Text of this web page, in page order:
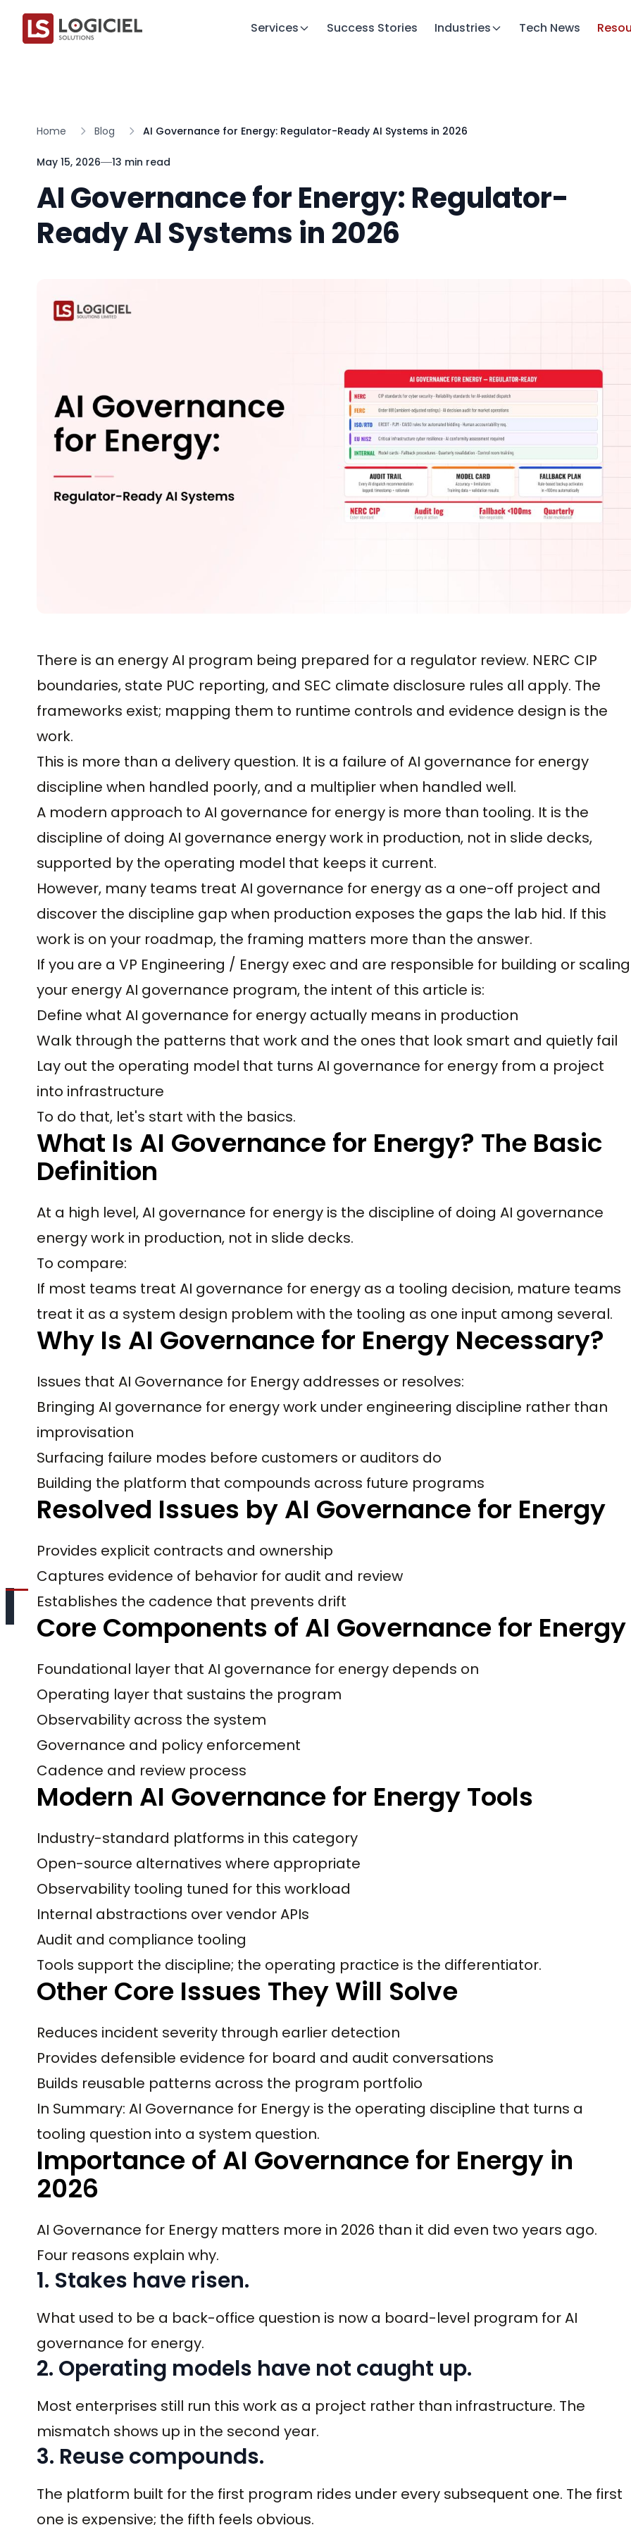
Services Success Stories Industries Tech News
Home Blog AI Governance for Energy: Regulator-Ready AI Systems in 2026
May 15, 2026 13 min read
AI Governance for Energy: Regulator-
Ready AI Systems in 2026
There is an energy AI program being prepared for a regulator review. NERC CIP
boundaries, state PUC reporting, and SEC climate disclosure rules all apply. The
frameworks exist; mapping them to runtime controls and evidence design is the
work.
This is more than a delivery question. It is a failure of AI governance for energy
discipline when handled poorly, and a multiplier when handled well.
A modern approach to AI governance for energy is more than tooling. It is the
discipline of doing AI governance energy work in production, not in slide decks,
supported by the operating model that keeps it current.
However, many teams treat AI governance for energy as a one-off project and
discover the discipline gap when production exposes the gaps the lab hid. If this
work is on your roadmap, the framing matters more than the answer.
If you are a VP Engineering / Energy exec and are responsible for building or scaling
your energy AI governance program, the intent of this article is:
Define what AI governance for energy actually means in production
Walk through the patterns that work and the ones that look smart and quietly fail
Lay out the operating model that turns AI governance for energy from a project
into infrastructure
To do that, let's start with the basics.
What Is AI Governance for Energy? The Basic
Definition
At a high level, AI governance for energy is the discipline of doing AI governance
energy work in production, not in slide decks.
To compare:
If most teams treat AI governance for energy as a tooling decision, mature teams
treat it as a system design problem with the tooling as one input among several.
Why Is AI Governance for Energy Necessary?
Issues that AI Governance for Energy addresses or resolves:
Bringing AI governance for energy work under engineering discipline rather than
improvisation
Surfacing failure modes before customers or auditors do
Building the platform that compounds across future programs
Resolved Issues by AI Governance for Energy
Provides explicit contracts and ownership
Captures evidence of behavior for audit and review
Establishes the cadence that prevents drift
Core Components of AI Governance for Energy
Foundational layer that AI governance for energy depends on
Operating layer that sustains the program
Observability across the system
Governance and policy enforcement
Cadence and review process
Modern AI Governance for Energy Tools
Industry-standard platforms in this category
Open-source alternatives where appropriate
Observability tooling tuned for this workload
Internal abstractions over vendor APIs
Audit and compliance tooling
Tools support the discipline; the operating practice is the differentiator.
Other Core Issues They Will Solve
Reduces incident severity through earlier detection
Provides defensible evidence for board and audit conversations
Builds reusable patterns across the program portfolio
In Summary: AI Governance for Energy is the operating discipline that turns a
tooling question into a system question.
Importance of AI Governance for Energy in
2026
AI Governance for Energy matters more in 2026 than it did even two years ago.
Four reasons explain why.
1. Stakes have risen.
What used to be a back-office question is now a board-level program for AI
governance for energy.
2. Operating models have not caught up.
Most enterprises still run this work as a project rather than infrastructure. The
mismatch shows up in the second year.
3. Reuse compounds.
The platform built for the first program rides under every subsequent one. The first
one is expensive; the fifth feels obvious.